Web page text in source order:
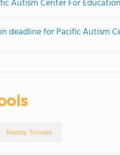
Autism Center For
deadline for Pacific Autism
Nearby Schools